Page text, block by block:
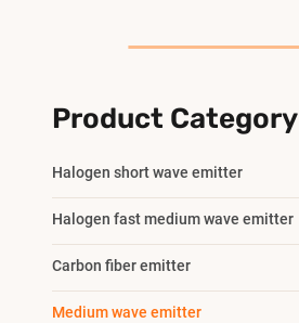
Product Category
Halogen short wave emitter
Halogen fast medium wave emitter
Carbon fiber emitter
Medium wave emitter